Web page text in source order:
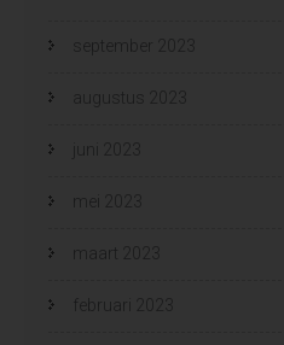
september 2023
augustus 2023
juni 2023
mei 2023
maart 2023
februari 2023